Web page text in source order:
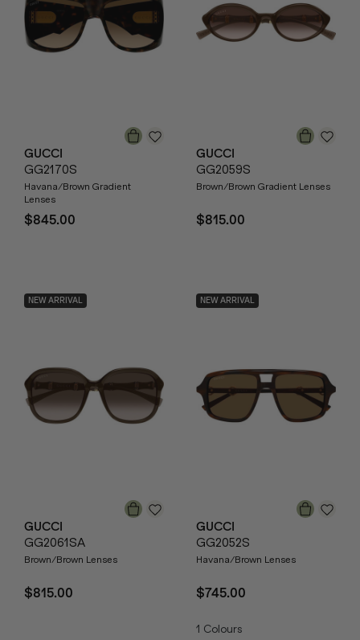
GUCCI
GG2170S
Havana/Brown Gradient
Lenses
$845.00
GUCCI
GG2059S
Brown/Brown Gradient Lenses
$815.00
NEW ARRIVAL
GUCCI
GG2061SA
Brown/Brown Lenses
$815.00
NEW ARRIVAL
GUCCI
GG2052S
Havana/Brown Lenses
$745.00
1 Colours